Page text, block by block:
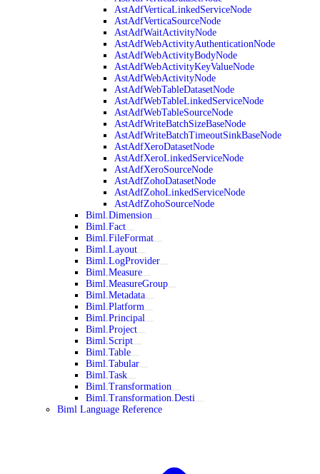
AstAdfVerticaLinkedServiceNode
AstAdfVerticaSourceNode
AstAdfWaitActivityNode
AstAdfWebActivityAuthenticationNode
AstAdfWebActivityBodyNode
AstAdfWebActivityKeyValueNode
AstAdfWebActivityNode
AstAdfWebTableDatasetNode
AstAdfWebTableLinkedServiceNode
AstAdfWebTableSourceNode
AstAdfWriteBatchSizeBaseNode
AstAdfWriteBatchTimeoutSinkBaseNode
AstAdfXeroDatasetNode
AstAdfXeroLinkedServiceNode
AstAdfXeroSourceNode
AstAdfZohoDatasetNode
AstAdfZohoLinkedServiceNode
AstAdfZohoSourceNode
Biml.Dimension
Biml.Fact
Biml.FileFormat
Biml.Layout
Biml.LogProvider
Biml.Measure
Biml.MeasureGroup
Biml.Metadata
Biml.Platform
Biml.Principal
Biml.Project
Biml.Script
Biml.Table
Biml.Tabular
Biml.Task
Biml.Transformation
Biml.Transformation.Desti
Biml Language Reference